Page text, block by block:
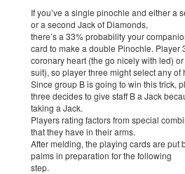
If you’ve a single pinochle and either a
or a second Jack of Diamonds,
there’s a 33% probability your
card to make a double Pinochle. Player
coronary heart (the go nicely with led)
suit), so player three might select any of
Since group B is going to win this trick,
three decides to give staff B a Jack
taking a Jack.
Players rating factors from special
that they have in their arms.
After melding, the playing cards are put
palms in preparation for the following
step.